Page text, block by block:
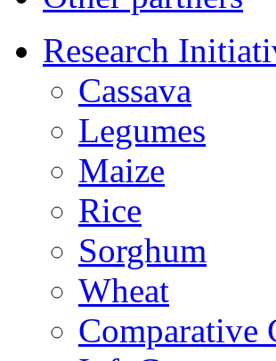
Research
Cassava
Legumes
Maize
Rice
Sorghum
Wheat
Comparative